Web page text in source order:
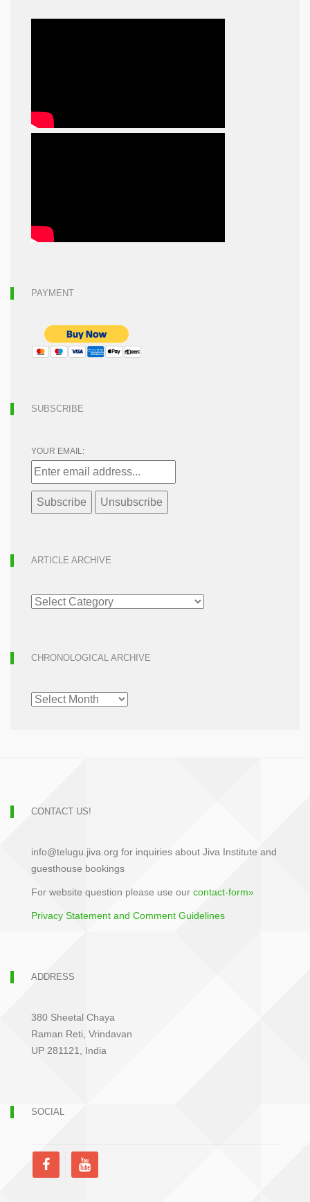
PAYMENT
SUBSCRIBE
YOUR EMAIL:
ARTICLE ARCHIVE
ARTICLE
ARCHIVE
CHRONOLOGICAL ARCHIVE
CHRONOLOGICAL
ARCHIVE
CONTACT US!
info@telugu.jiva.org for inquiries about Jiva Institute and
guesthouse bookings
For website question please use our contact-form»
Privacy Statement and Comment Guidelines
ADDRESS
380 Sheetal Chaya
Raman Reti, Vrindavan
UP 281121, India
SOCIAL